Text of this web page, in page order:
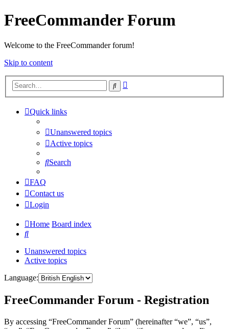
FreeCommander Forum
Welcome to the FreeCommander forum!
Skip to content
Search
Quick links
Unanswered topics
Active topics
Search
FAQ
Contact us
Login
Home Board index
Search
Unanswered topics
Active topics
Language:
FreeCommander Forum - Registration
By accessing “FreeCommander Forum” (hereinafter “we”, “us”,